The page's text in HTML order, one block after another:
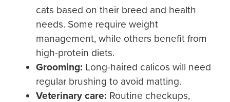
cats based on their breed and health
needs. Some require weight
management, while others benefit from
high-protein diets.
Grooming: Long-haired calicos will need
regular brushing to avoid matting.
Veterinary care: Routine checkups,